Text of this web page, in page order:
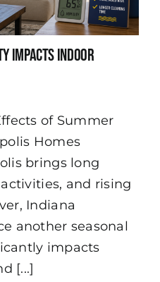
Impacts Indoor
Humidity
During
of Summer
Homes
brings long
and rising
Indiana
another seasonal
impacts
[...]